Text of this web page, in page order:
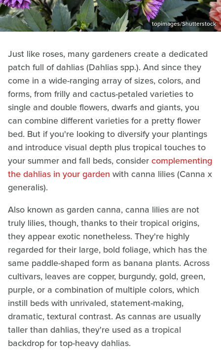
topimages/Shutterstock
Just like roses, many gardeners create a dedicated
patch full of dahlias (Dahlias spp.). And since they
come in a wide-ranging array of sizes, colors, and
forms, from frilly and cactus-petaled varieties to
single and double flowers, dwarfs and giants, you
can combine different varieties for a pretty flower
bed. But if you're looking to diversify your plantings
and introduce visual depth plus tropical touches to
your summer and fall beds, considercomplementing
the dahlias in your garden with canna lilies (Canna x
generalis).
Also known as garden canna, canna lilies are not
truly lilies, though, thanks to their tropical origins,
they appear exotic nonetheless. They're highly
regarded for their large, bold foliage, which has the
same paddle-shaped form as banana plants. Across
cultivars, leaves are copper, burgundy, gold, green,
purple, or a combination of multiple colors, which
instill beds with unrivaled, statement-making,
dramatic, textural contrast. As cannas are usually
taller than dahlias, they're used as a tropical
backdrop for top-heavy dahlias.